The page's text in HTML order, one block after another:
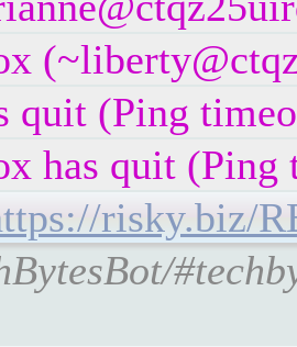
quit (Ping
has quit (Ping
risky.biz/